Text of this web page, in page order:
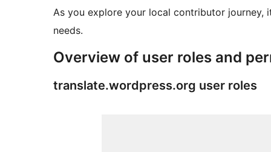
As you explore your local contributor journey,
needs.
Overview of user roles and
translate.wordpress.org user roles